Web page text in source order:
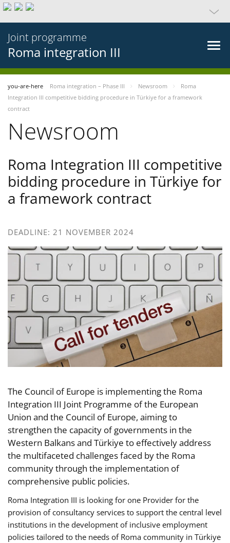
Joint programme
Roma integration III
you-are-here Roma integration – Phase III Newsroom
Roma
Integration III competitive bidding procedure in Türkiye for a framework
contract
Newsroom
Roma Integration III competitive
bidding procedure in Türkiye for
a framework contract
DEADLINE: 21 NOVEMBER 2024
The Council of Europe is implementing the Roma
Integration III Joint Programme of the European
Union and the Council of Europe, aiming to
strengthen the capacity of governments in the
Western Balkans and Türkiye to effectively address
the multifaceted challenges faced by the Roma
community through the implementation of
comprehensive public policies.
Roma Integration III is looking for one Provider for the
provision of consultancy services to support the central level
institutions in the development of inclusive employment
policies tailored to the needs of Roma community in Türkiye